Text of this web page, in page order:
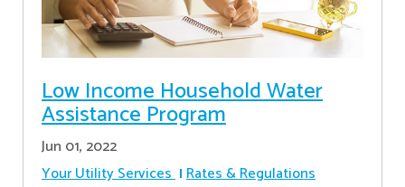
Low Income Household Water
Assistance Program
Jun 01, 2022
Your Utility Services Rates & Regulations